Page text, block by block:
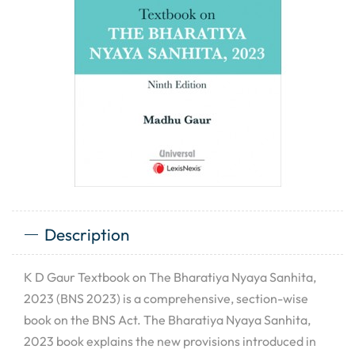
Description
K D Gaur Textbook on The Bharatiya Nyaya Sanhita,
2023 (BNS 2023) is a comprehensive, section-wise
book on the BNS Act. The Bharatiya Nyaya Sanhita,
2023 book explains the new provisions introduced in